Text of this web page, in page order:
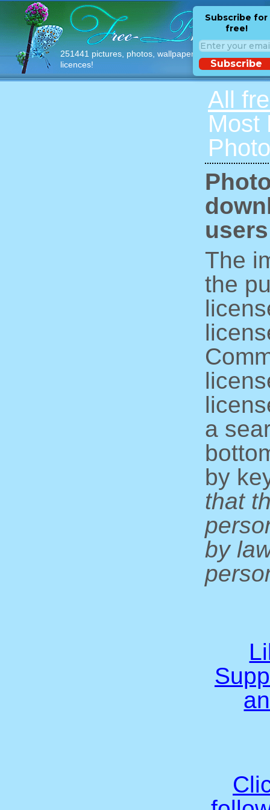
251441 pictures, photos, wallpapers with free
licences!
Subscribe for
free!
Subscribe
All
Most
The
the
a
by
that
by